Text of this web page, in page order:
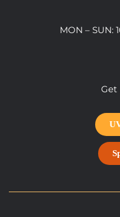
MON – SUN:
Get